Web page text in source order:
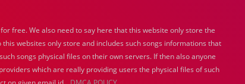
1944
1943 1942 1941
1940
1939
1938 1937 1936
1935
1934
1933 1932 1885
1447
0
free. We also need to say here that this website only store the
websites only store and includes such songs informations that
songs physical files on their own servers. If then also anyone
which are really providing users the physical files of such